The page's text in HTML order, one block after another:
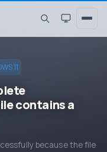
11
contains a
because the file